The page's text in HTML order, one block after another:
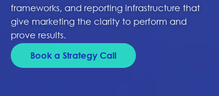
frameworks, and reporting infrastructure that
give marketing the clarity to perform and
prove results.
Book a Strategy Call